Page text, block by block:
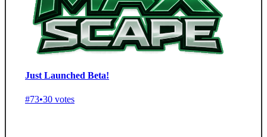
Just Launched Beta!
#73•30 votes